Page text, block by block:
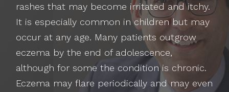
rashes that may become irritated and itchy.
It is especially common in children but may
occur at any age. Many patients outgrow
eczema by the end of adolescence,
although for some the condition is chronic.
Eczema may flare periodically and may even